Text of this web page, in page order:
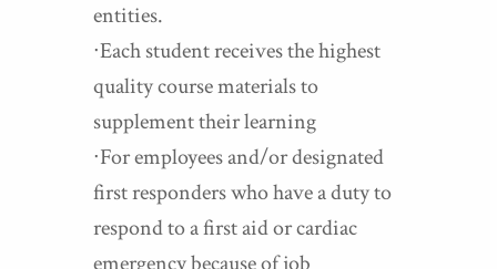
entities.
∙Each student receives the highest
quality course materials to
supplement their learning
∙For employees and/or designated
first responders who have a duty to
respond to a first aid or cardiac